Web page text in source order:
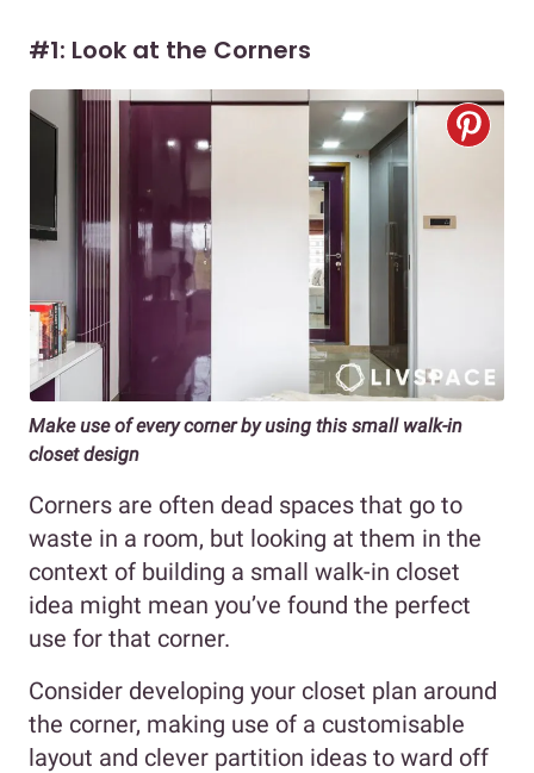
#1: Look at the Corners
Make use of every corner by using this small walk-in
closet design
Corners are often dead spaces that go to
waste in a room, but looking at them in the
context of building a small walk-in closet
idea might mean you’ve found the perfect
use for that corner.
Consider developing your closet plan around
the corner, making use of a customisable
layout and clever partition ideas to ward off